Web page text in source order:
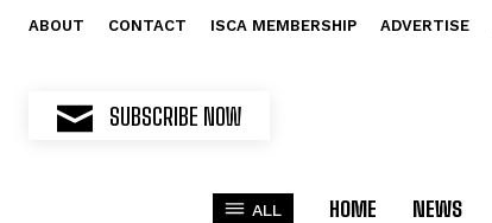
ABOUT CONTACT ISCA MEMBERSHIP ADVERTISE
SUBSCRIBE NOW
ALL HOME NEWS